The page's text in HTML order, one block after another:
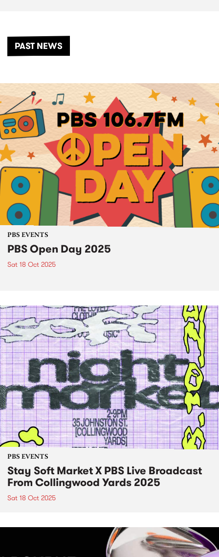
PAST NEWS
PBS EVENTS
PBS Open Day 2025
Sat 18 Oct 2025
PBS EVENTS
Stay Soft Market X PBS Live Broadcast
From Collingwood Yards 2025
Sat 18 Oct 2025